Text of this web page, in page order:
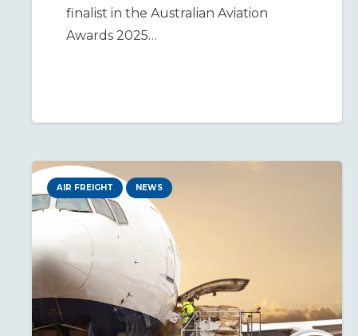
finalist in the Australian Aviation
Awards 2025…
AIR FREIGHT NEWS